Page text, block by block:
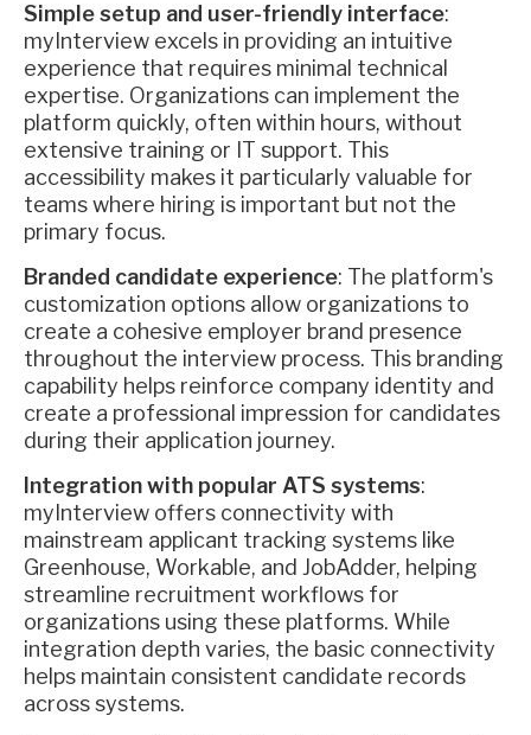
Simple setup and user-friendly interface:
myInterview excels in providing an intuitive
experience that requires minimal technical
expertise. Organizations can implement the
platform quickly, often within hours, without
extensive training or IT support. This
accessibility makes it particularly valuable for
teams where hiring is important but not the
primary focus.
Branded candidate experience: The platform's
customization options allow organizations to
create a cohesive employer brand presence
throughout the interview process. This branding
capability helps reinforce company identity and
create a professional impression for candidates
during their application journey.
Integration with popular ATS systems:
myInterview offers connectivity with
mainstream applicant tracking systems like
Greenhouse, Workable, and JobAdder, helping
streamline recruitment workflows for
organizations using these platforms. While
integration depth varies, the basic connectivity
helps maintain consistent candidate records
across systems.